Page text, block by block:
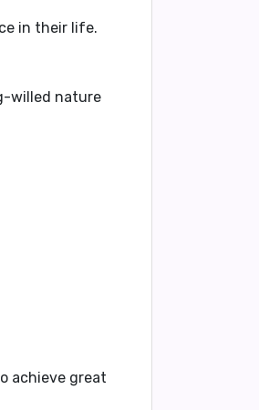
in their life.
willed nature
achieve great